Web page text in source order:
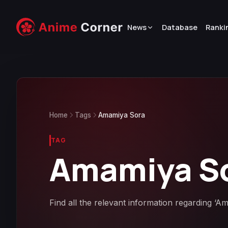
News Database
Home Tags Amamiya Sora
TAG
Amamiya
Find all the relevant information regarding